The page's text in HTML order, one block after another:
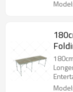
Shelf for